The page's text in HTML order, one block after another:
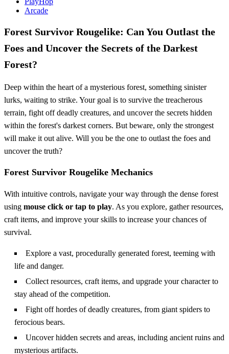
Arcade
Forest Survivor Rougelike: Can You Outlast the
Foes and Uncover the Secrets of the Darkest
Forest?
Deep within the heart of a mysterious forest, something sinister
lurks, waiting to strike. Your goal is to survive the treacherous
terrain, fight off deadly creatures, and uncover the secrets hidden
within the forest's darkest corners. But beware, only the strongest
will make it out alive. Will you be the one to outlast the foes and
uncover the truth?
Forest Survivor Rougelike Mechanics
With intuitive controls, navigate your way through the dense forest
using mouse click or tap to play. As you explore, gather resources,
craft items, and improve your skills to increase your chances of
survival.
Explore a vast, procedurally generated forest, teeming with
life and danger.
Collect resources, craft items, and upgrade your character to
stay ahead of the competition.
Fight off hordes of deadly creatures, from giant spiders to
ferocious bears.
Uncover hidden secrets and areas, including ancient ruins and
mysterious artifacts.